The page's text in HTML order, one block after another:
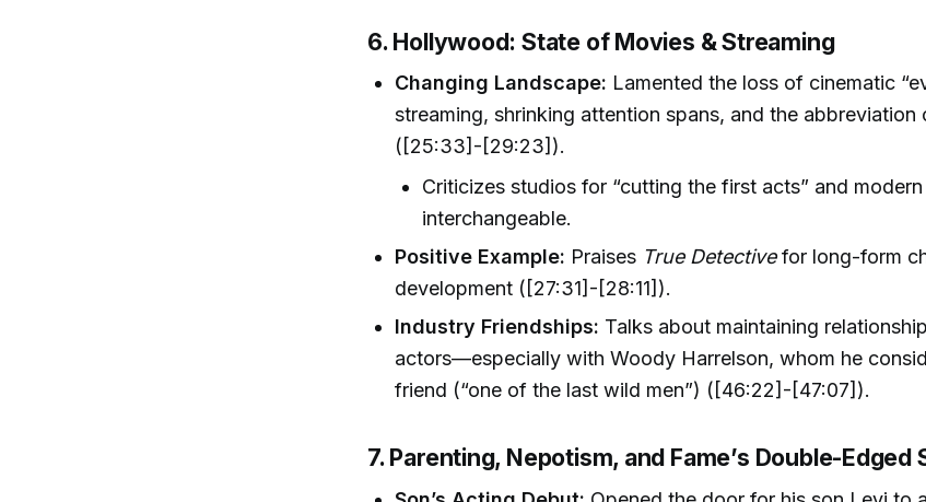
6. Hollywood: State of Movies & Streaming
Changing Landscape: Lamented the loss of cinematic
streaming, shrinking attention spans, and the abbreviation
([25:33]-[29:23]).
Criticizes studios for “cutting the first acts” and
interchangeable.
Positive Example: Praises True Detectivefor long-form
development ([27:31]-[28:11]).
Industry Friendships: Talks about maintaining
actors—especially with Woody Harrelson, whom he
friend (“one of the last wild men”) ([46:22]-[47:07]).
7. Parenting, Nepotism, and Fame’s Double-Edged